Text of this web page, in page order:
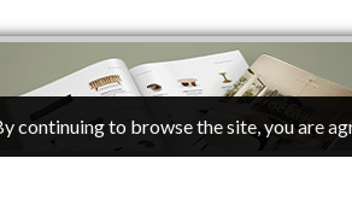
continuing to browse the site, you are